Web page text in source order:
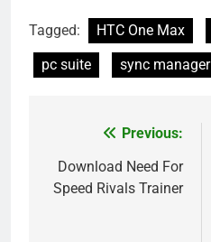
Tagged: HTC One Max
pc suite
sync manager
navigation
Previous:
Download Need For
Speed Rivals Trainer